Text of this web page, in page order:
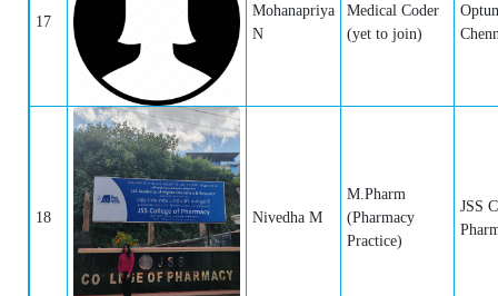
17
Mohanapriya
N
Medical Coder
(yet to join)
18 Nivedha M
M.Pharm
(Pharmacy
Practice)
JSS